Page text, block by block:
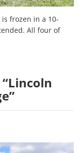
frozen in a 10-
All four of